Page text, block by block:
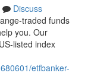
Discuss
traded funds
you. Our
listed index
etfbanker-